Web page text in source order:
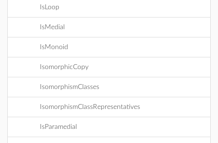
IsLoop
IsMedial
IsMonoid
IsomorphicCopy
IsomorphismClasses
IsomorphismClassRepresentatives
IsParamedial